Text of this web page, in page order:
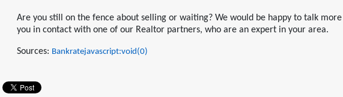
Are you still on the fence about selling or waiting? We would be happy to talk
you in contact with one of our Realtor partners, who are an expert in your area.
Sources: Bankratejavascript:void(0)